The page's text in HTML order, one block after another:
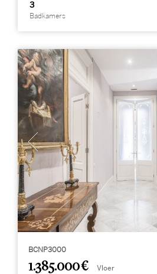
3
Badkamers
BCNP3000
1.385.000 € Vloer